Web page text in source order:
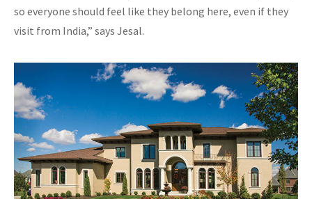
so everyone should feel like they belong here, even if they
visit from India,” says Jesal.